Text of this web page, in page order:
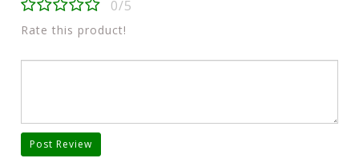
0/5
Rate this product!
Post Review